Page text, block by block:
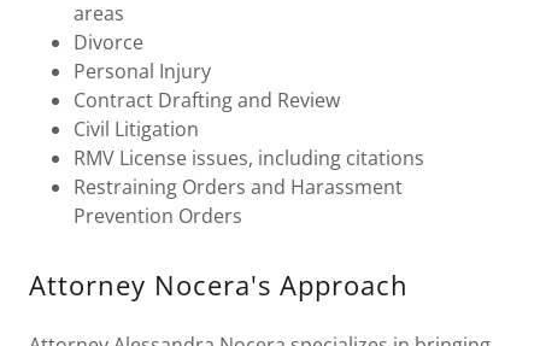
areas
Divorce
Personal Injury
Contract Drafting and Review
Civil Litigation
RMV License issues, including citations
Restraining Orders and Harassment
Prevention Orders
Attorney Nocera's Approach